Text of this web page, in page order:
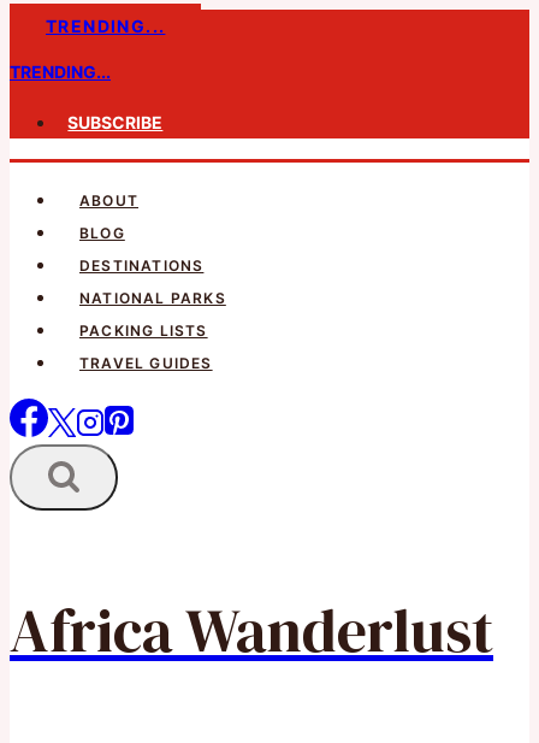
SkipTRENDING...
TRENDING...
SUBSCRIBE
ABOUT
BLOG
DESTINATIONS
NATIONAL PARKS
PACKING LISTS
TRAVEL GUIDES
Africa Wanderlust